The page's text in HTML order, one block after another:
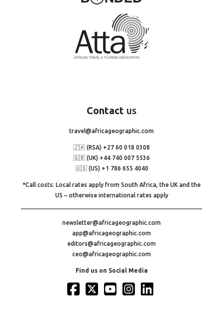
Contact us
travel@africageographic.com
🇿🇦 (RSA) +27 60 018 0308
🇬🇧 (UK) +44 740 007 5536
🇺🇸 (US) +1 786 655 4040
*Call costs: Local rates apply from South Africa, the UK and the
US – otherwise international rates apply
newsletter@africageographic.com
app@africageographic.com
editors@africageographic.com
ceo@africageographic.com
Find us on Social Media